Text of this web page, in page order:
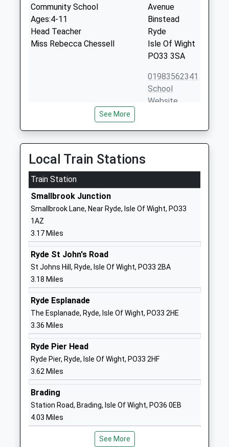
Community School
Ages:4-11
Head Teacher
Miss Rebecca Chessell
Avenue
Binstead
Ryde
Isle Of Wight
PO33 3SA
01983562341
School
Website
Arreton St Georges Church
Of England Controlled
Primary School
Voluntary Aided School
Ages:5-11
Head Teacher
Mrs Nichola Coates
Main Road
Arreton
School
Ryde Academy
Academy Sponsor Led
Ages:11-18
Head Teacher
Mrs Joy Ballard
Pell Lane
Isle Of Wight
School
Green Mount Primary School
Community School
Ages:5-11
Head Teacher
Mr Samantha Cox
St Vincents
Ryde
01983562165
See More
Local Train Stations
Train Station
Smallbrook Junction
Smallbrook Lane, Near Ryde, Isle Of Wight, PO33
1AZ
3.17 Miles
Ryde St John's Road
St Johns Hill, Ryde, Isle Of Wight, PO33 2BA
3.18 Miles
Ryde Esplanade
The Esplanade, Ryde, Isle Of Wight, PO33 2HE
3.36 Miles
Ryde Pier Head
Ryde Pier, Ryde, Isle Of Wight, PO33 2HF
3.62 Miles
Brading
Station Road, Brading, Isle Of Wight, PO36 0EB
4.03 Miles
See More